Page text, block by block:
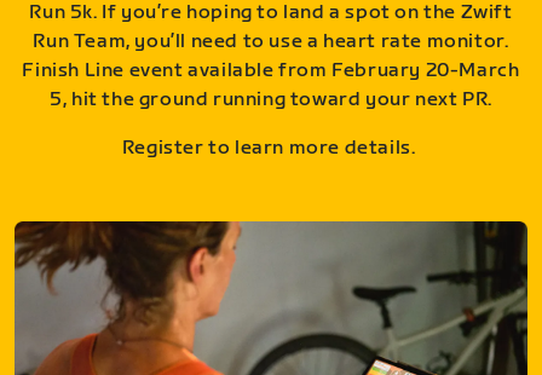
Run 5k. If you’re hoping to land a spot on the Zwift
Run Team, you’ll need to use a heart rate monitor.
Finish Line event available from February 20-March
5, hit the ground running toward your next PR.
Register to learn more details.